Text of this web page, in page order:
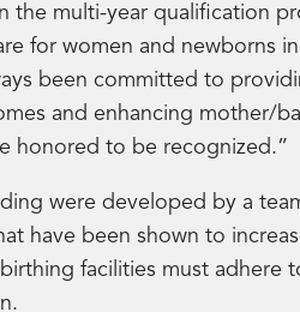
the multi-year qualification
for women and newborns
been committed to
and enhancing mother/
honored to be recognized.”
were developed by a
have been shown to
facilities must adhere